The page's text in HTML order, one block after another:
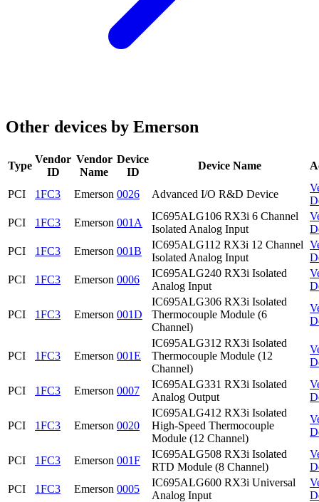
Other devices by Emerson
Type
Vendor
ID
Vendor
Name
Device
ID
Device Name
PCI 1FC3 Emerson 0026 Advanced I/O R&D Device
PCI
1FC3 Emerson 001A
IC695ALG106 RX3i 6 Channel
Isolated Analog Input
PCI
1FC3 Emerson 001B
IC695ALG112 RX3i 12 Channel
Isolated Analog Input
PCI
1FC3 Emerson 0006
IC695ALG240 RX3i Isolated
Analog Input
PCI 1FC3 Emerson 001D
IC695ALG306 RX3i Isolated
Thermocouple Module (6
Channel)
PCI 1FC3 Emerson 001E
IC695ALG312 RX3i Isolated
Thermocouple Module (12
Channel)
PCI 1FC3 Emerson 0007
IC695ALG331 RX3i Isolated
Analog Output
PCI 1FC3 Emerson 0020
IC695ALG412 RX3i Isolated
High-Speed Thermocouple
Module (12 Channel)
PCI 1FC3 Emerson 001F
IC695ALG508 RX3i Isolated
RTD Module (8 Channel)
PCI
1FC3 Emerson 0005
IC695ALG600 RX3i Universal
Analog Input